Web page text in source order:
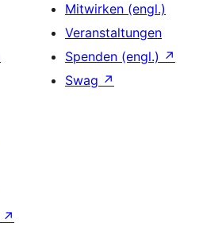
Mitwirken (engl.)
Veranstaltungen
Spenden (engl.) ↗
Swag ↗
↗